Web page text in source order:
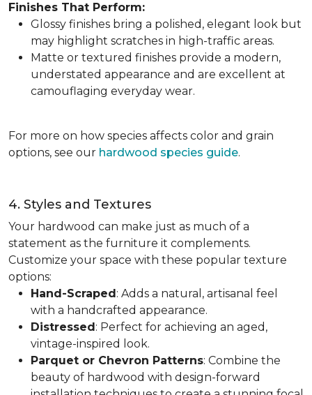
Finishes That Perform:
Glossy finishes bring a polished, elegant look but
may highlight scratches in high-traffic areas.
Matte or textured finishes provide a modern,
understated appearance and are excellent at
camouflaging everyday wear.
For more on how species affects color and grain
options, see our hardwood species guide.
4. Styles and Textures
Your hardwood can make just as much of a
statement as the furniture it complements.
Customize your space with these popular texture
options:
Hand-Scraped: Adds a natural, artisanal feel
with a handcrafted appearance.
Distressed: Perfect for achieving an aged,
vintage-inspired look.
Parquet or Chevron Patterns: Combine the
beauty of hardwood with design-forward